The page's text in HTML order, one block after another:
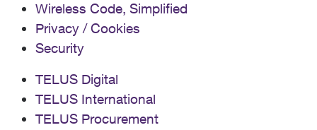
Wireless Code, Simplified
Privacy / Cookies
Security
TELUS Digital
TELUS International
TELUS Procurement